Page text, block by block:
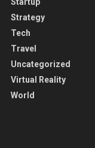
Startup
Strategy
Tech
Travel
Uncategorized
Virtual Reality
World